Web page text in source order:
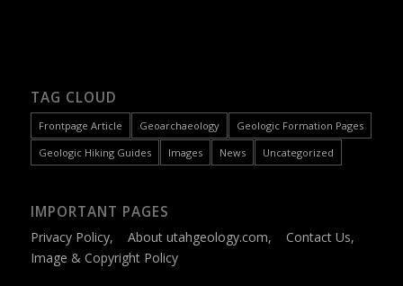
TAG CLOUD
Frontpage Article Geoarchaeology
Geologic Formation Pages
Geologic Hiking Guides
Images News Uncategorized
IMPORTANT PAGES
Privacy Policy, About utahgeology.com, Contact Us,
Image & Copyright Policy